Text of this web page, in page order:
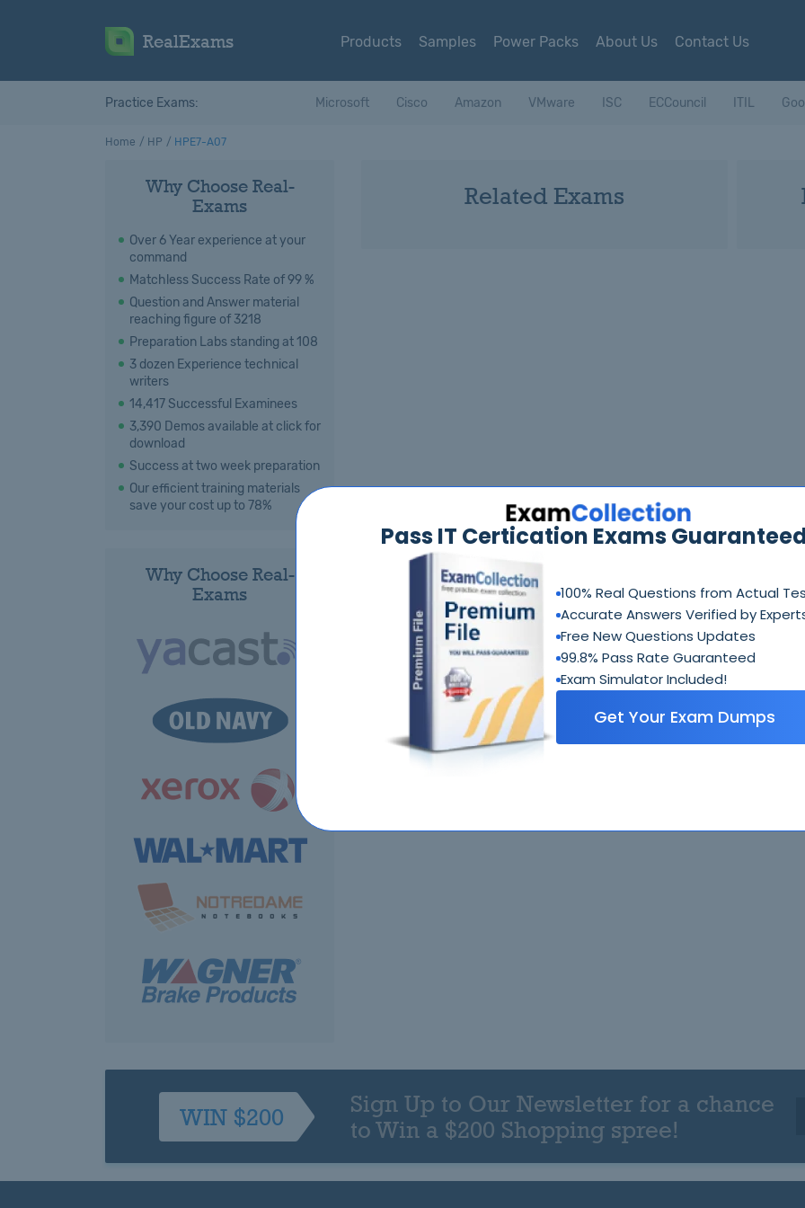
Pass IT Certication Exams
100% Real Questions from Actual
Accurate Answers Verified by
Free New Questions Updates
99.8% Pass Rate Guaranteed
Exam Simulator Included!
Get Your Exam Dumps
RealExams Products Samples Power Packs About Us Contact Us
Practice Exams: Microsoft Cisco Amazon VMware ISC ECCouncil ITIL
Home HP HPE7-A07
Why Choose Real-
Exams
Over 6 Year experience at your
command
Matchless Success Rate of 99 %
Question and Answer material
reaching figure of 3218
Preparation Labs standing at 108
3 dozen Experience technical
writers
14,417 Successful Examinees
3,390 Demos available at click for
download
Success at two week preparation
Our efficient training materials
save your cost up to 78%
Why Choose Real-
Exams
Related Exams
WIN $200
Sign Up to Our Newsletter for a chance
to Win a $200 Shopping spree!